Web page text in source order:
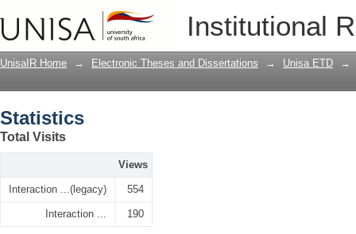
Institutional
UnisaIR Home → Electronic Theses and Dissertations → Unisa ETD →
Statistics
Total Visits
Views
Interaction ...(legacy) 554
Interaction ... 190